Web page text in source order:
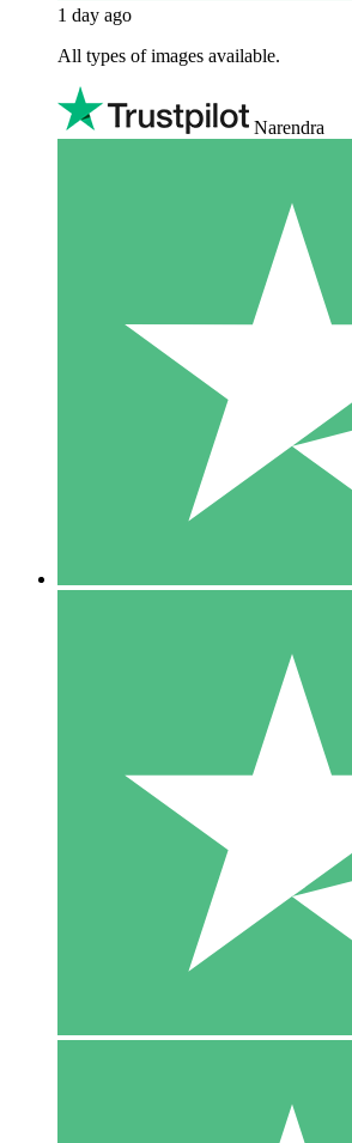
1 day ago
All types of images available.
Narendra